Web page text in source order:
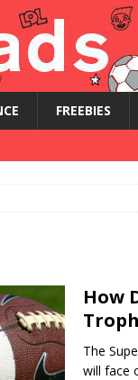
FREEBIES
How
The
will face